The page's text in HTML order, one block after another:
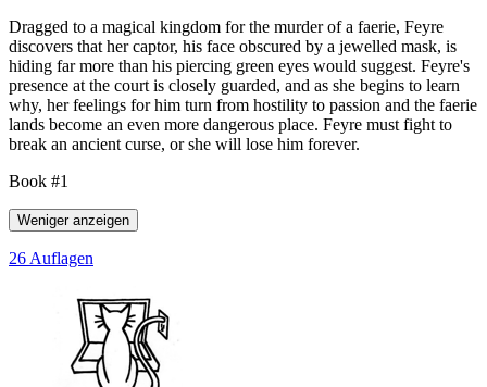
Dragged to a magical kingdom for the murder of a faerie, Feyre
discovers that her captor, his face obscured by a jewelled mask, is
hiding far more than his piercing green eyes would suggest. Feyre's
presence at the court is closely guarded, and as she begins to learn
why, her feelings for him turn from hostility to passion and the faerie
lands become an even more dangerous place. Feyre must fight to
break an ancient curse, or she will lose him forever.
Book #1
Weniger anzeigen
26 Auflagen